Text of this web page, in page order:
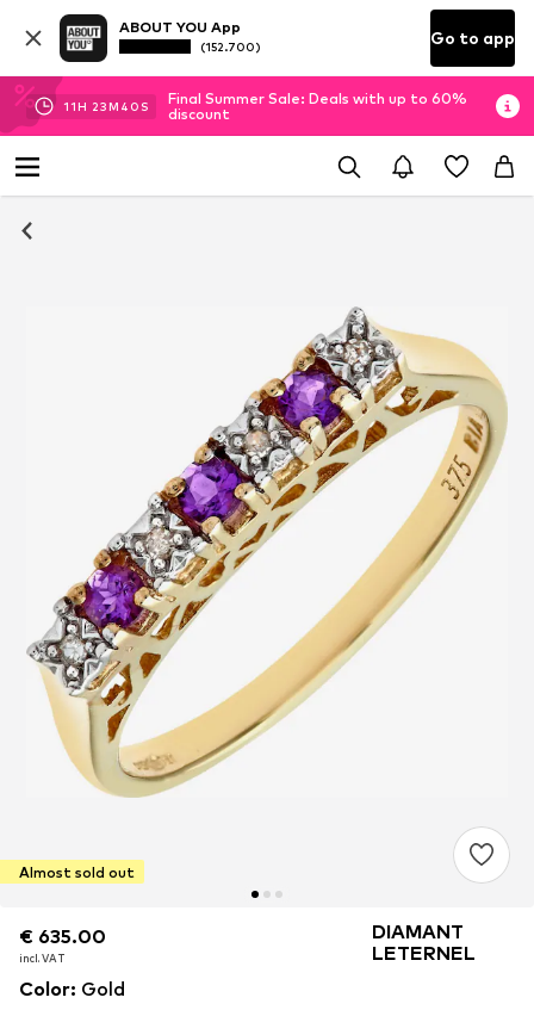
ABOUT YOU App
(152.700) Go to app
11H 23M 40 S
Final Summer Sale: Deals with up to 60%
discount
Almost sold out
€ 635.00
incl. VAT
€ 635.00
incl. VAT
DIAMANT
LETERNEL
Color: Gold